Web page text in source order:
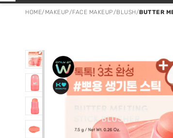
HOME/ MAKEUP/FACE MAKEUP/BLUSH/BUTTER